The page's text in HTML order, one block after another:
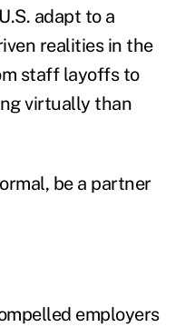
adapt to a
realities in the
staff layoffs to
virtually than
be a partner
employers